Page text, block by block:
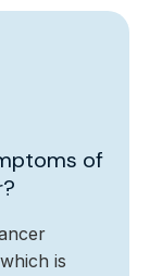
of
is